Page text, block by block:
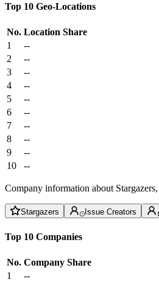
Top 10 Geo-Locations
No. Location Share
1
--
2
--
3
--
4
--
5
--
6
--
7
--
8
--
9
--
10
--
Company information about
Stargazers Issue Creators
Top 10 Companies
No. Company Share
1
--